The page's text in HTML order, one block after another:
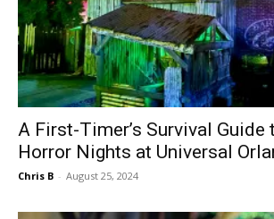
A First-Timer’s Survival Guide
Horror Nights at Universal
Chris B - August 25, 2024